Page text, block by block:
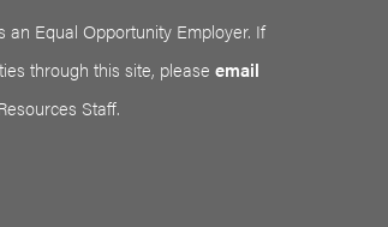
Equal Opportunity Employer. If
through this site, please email
Staff.